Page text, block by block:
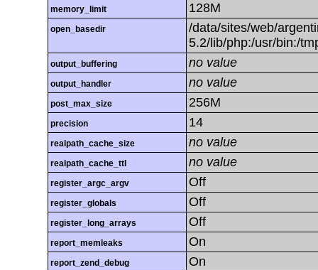
memory_limit 128M
open_basedir
/data/sites/web/
5.2/lib/php:/usr/bin:/
output_buffering no value
output_handler no value
post_max_size 256M
precision 14
realpath_cache_size no value
realpath_cache_ttl no value
register_argc_argv Off
register_globals Off
register_long_arrays Off
report_memleaks On
report_zend_debug On